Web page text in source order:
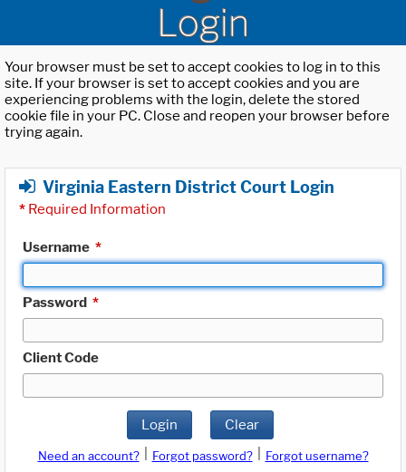
Login
Your browser must be set to accept cookies to log in to this
site. If your browser is set to accept cookies and you are
experiencing problems with the login, delete the stored
cookie file in your PC. Close and reopen your browser before
trying again.
Virginia Eastern District Court Login
* Required Information
Username *
Password *
Client Code
Login Clear
Need an account? Forgot password?
Forgot username?